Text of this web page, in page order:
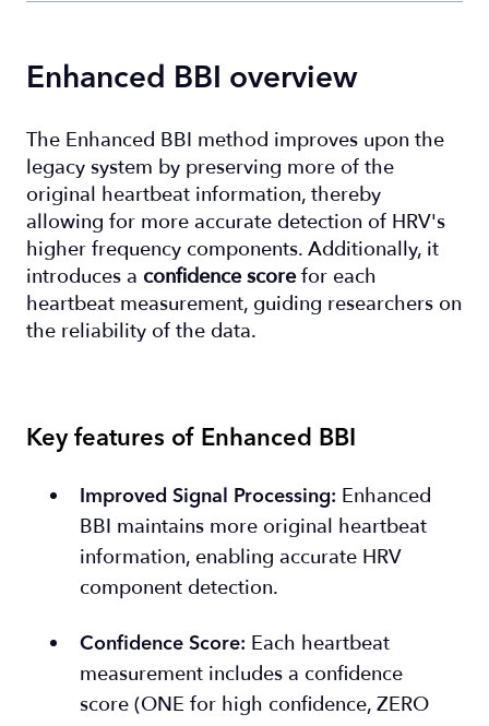
Enhanced BBI overview
The Enhanced BBI method improves upon the
legacy system by preserving more of the
original heartbeat information, thereby
allowing for more accurate detection of HRV's
higher frequency components. Additionally, it
introduces a confidence scorefor each
heartbeat measurement, guiding researchers on
the reliability of the data.
Key features of Enhanced BBI
Improved Signal Processing: Enhanced
BBI maintains more original heartbeat
information, enabling accurate HRV
component detection.
Confidence Score: Each heartbeat
measurement includes a confidence
score (ONE for high confidence, ZERO